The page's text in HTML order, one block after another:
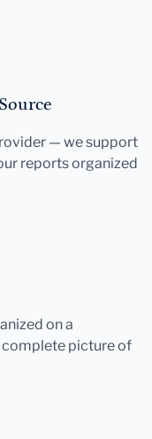
— we support
reports organized
on a
picture of